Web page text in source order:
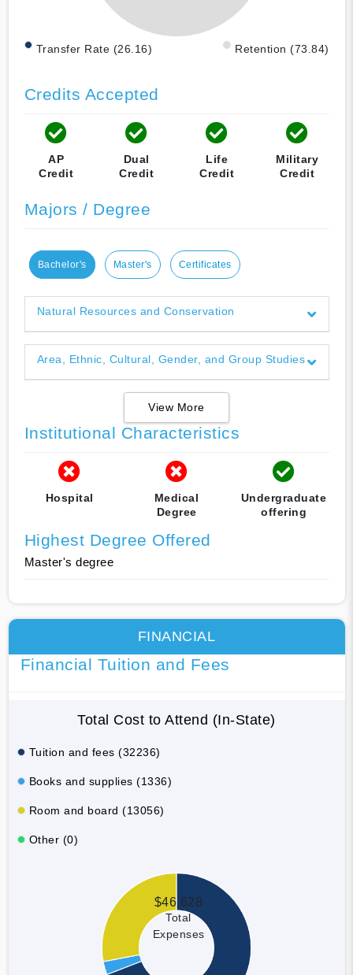
Transfer Rate (26.16) Retention (73.84)
Credits Accepted
AP
Credit
Dual
Credit
Life
Credit
Military
Credit
Majors / Degree
Bachelor's Master's Certificates
Natural Resources and Conservation
Area, Ethnic, Cultural, Gender, and Group Studies
View More
Institutional Characteristics
Hospital
Medical
Degree
Undergraduate
offering
Highest Degree Offered
Master's degree
FINANCIAL
Financial Tuition and Fees
Total Cost to Attend (In-State)
Tuition and fees (32236)
Books and supplies (1336)
Room and board (13056)
Other (0)
$46,628
Total
Expenses